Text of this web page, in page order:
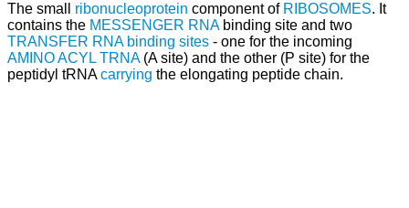
The small ribonucleoprotein component of RIBOSOMES. It
contains the MESSENGER RNAbinding site and two
TRANSFER RNA binding sites - one for the incoming
AMINO ACYL TRNA(A site) and the other (P site) for the
peptidyl tRNAcarrying the elongating peptide chain.